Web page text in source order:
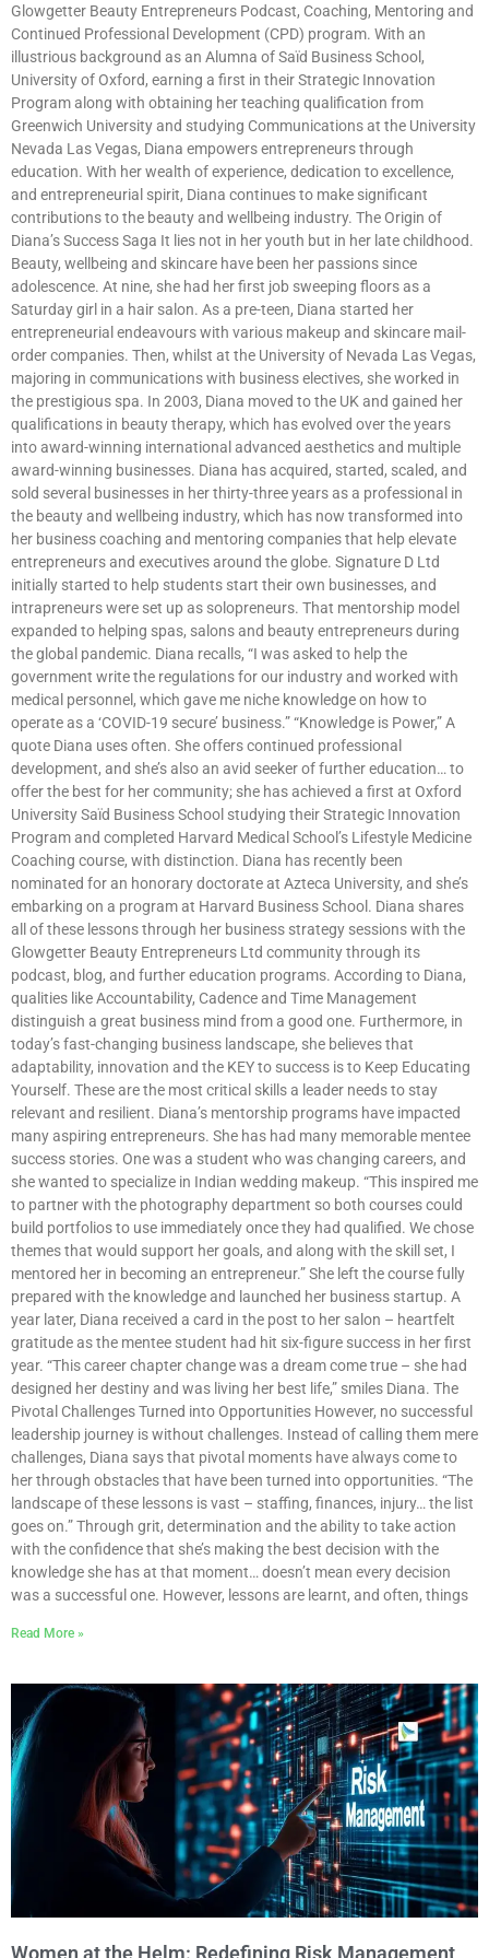
Glowgetter Beauty Entrepreneurs Podcast, Coaching, Mentoring and
Continued Professional Development (CPD) program. With an
illustrious background as an Alumna of Saïd Business School,
University of Oxford, earning a first in their Strategic Innovation
Program along with obtaining her teaching qualification from
Greenwich University and studying Communications at the University
Nevada Las Vegas, Diana empowers entrepreneurs through
education. With her wealth of experience, dedication to excellence,
and entrepreneurial spirit, Diana continues to make significant
contributions to the beauty and wellbeing industry. The Origin of
Diana’s Success Saga It lies not in her youth but in her late childhood.
Beauty, wellbeing and skincare have been her passions since
adolescence. At nine, she had her first job sweeping floors as a
Saturday girl in a hair salon. As a pre-teen, Diana started her
entrepreneurial endeavours with various makeup and skincare mail-
order companies. Then, whilst at the University of Nevada Las Vegas,
majoring in communications with business electives, she worked in
the prestigious spa. In 2003, Diana moved to the UK and gained her
qualifications in beauty therapy, which has evolved over the years
into award-winning international advanced aesthetics and multiple
award-winning businesses. Diana has acquired, started, scaled, and
sold several businesses in her thirty-three years as a professional in
the beauty and wellbeing industry, which has now transformed into
her business coaching and mentoring companies that help elevate
entrepreneurs and executives around the globe. Signature D Ltd
initially started to help students start their own businesses, and
intrapreneurs were set up as solopreneurs. That mentorship model
expanded to helping spas, salons and beauty entrepreneurs during
the global pandemic. Diana recalls, “I was asked to help the
government write the regulations for our industry and worked with
medical personnel, which gave me niche knowledge on how to
operate as a ‘COVID-19 secure’ business.” “Knowledge is Power,” A
quote Diana uses often. She offers continued professional
development, and she’s also an avid seeker of further education… to
offer the best for her community; she has achieved a first at Oxford
University Saïd Business School studying their Strategic Innovation
Program and completed Harvard Medical School’s Lifestyle Medicine
Coaching course, with distinction. Diana has recently been
nominated for an honorary doctorate at Azteca University, and she’s
embarking on a program at Harvard Business School. Diana shares
all of these lessons through her business strategy sessions with the
Glowgetter Beauty Entrepreneurs Ltd community through its
podcast, blog, and further education programs. According to Diana,
qualities like Accountability, Cadence and Time Management
distinguish a great business mind from a good one. Furthermore, in
today’s fast-changing business landscape, she believes that
adaptability, innovation and the KEY to success is to Keep Educating
Yourself. These are the most critical skills a leader needs to stay
relevant and resilient. Diana’s mentorship programs have impacted
many aspiring entrepreneurs. She has had many memorable mentee
success stories. One was a student who was changing careers, and
she wanted to specialize in Indian wedding makeup. “This inspired me
to partner with the photography department so both courses could
build portfolios to use immediately once they had qualified. We chose
themes that would support her goals, and along with the skill set, I
mentored her in becoming an entrepreneur.” She left the course fully
prepared with the knowledge and launched her business startup. A
year later, Diana received a card in the post to her salon – heartfelt
gratitude as the mentee student had hit six-figure success in her first
year. “This career chapter change was a dream come true – she had
designed her destiny and was living her best life,” smiles Diana. The
Pivotal Challenges Turned into Opportunities However, no successful
leadership journey is without challenges. Instead of calling them mere
challenges, Diana says that pivotal moments have always come to
her through obstacles that have been turned into opportunities. “The
landscape of these lessons is vast – staffing, finances, injury… the list
goes on.” Through grit, determination and the ability to take action
with the confidence that she’s making the best decision with the
knowledge she has at that moment… doesn’t mean every decision
was a successful one. However, lessons are learnt, and often, things
Read More »
Women at the Helm: Redefining Risk Management